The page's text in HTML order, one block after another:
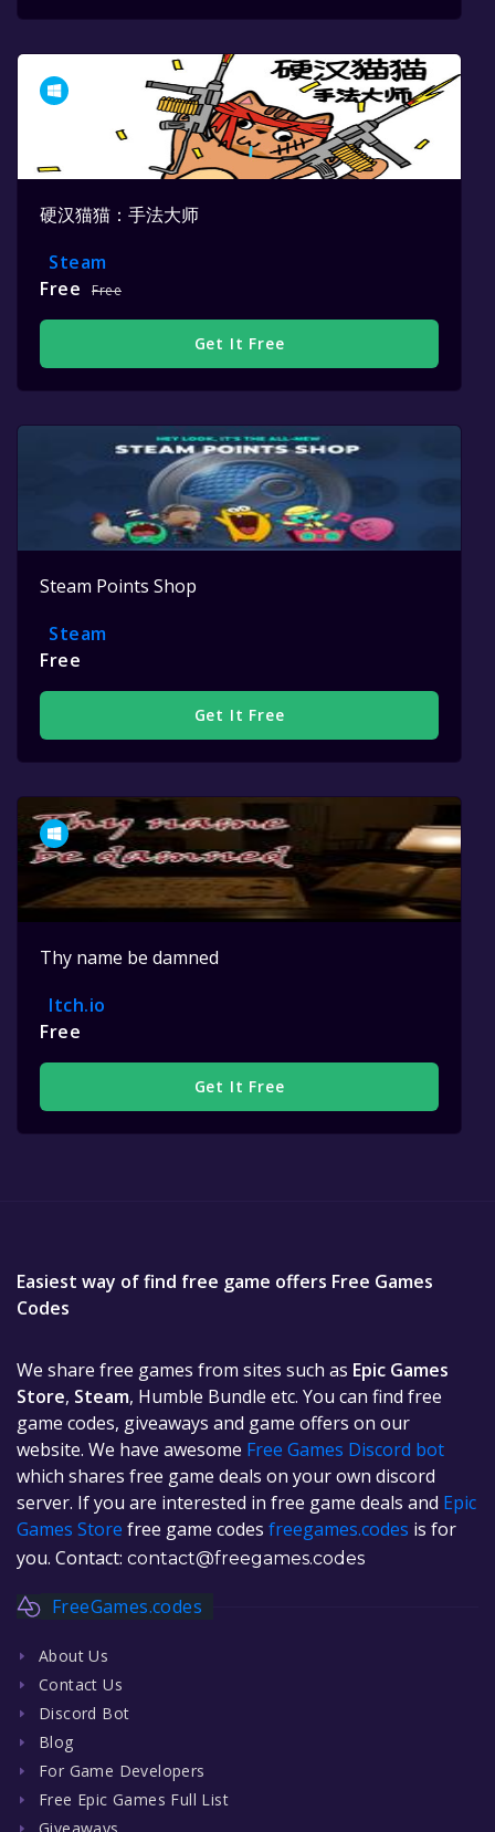
硬汉猫猫：手法大师
Steam
Free
Free
Get It Free
Steam Points Shop
Steam
Free
Get It Free
Thy name be damned
Itch.io
Free
Get It Free
Easiest way of find free game offers Free Games
Codes
We share free games from sites such as Epic Games
Store, Steam, Humble Bundle etc. You can find free
game codes, giveaways and game offers on our
website. We have awesome Free Games Discord bot
which shares free game deals on your own discord
server. If you are interested in free game deals and Epic
Games Store free game codes freegames.codes is for
you. Contact: contact@freegames.codes
FreeGames.codes
About Us
Contact Us
Discord Bot
Blog
For Game Developers
Free Epic Games Full List